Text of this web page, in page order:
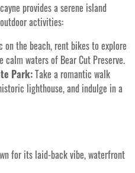
provides a serene island
activities:
on the beach, rent bikes to explore
waters of Bear Cut Preserve.
Park:Take a romantic walk
lighthouse, and indulge in a
for its laid-back vibe, waterfront